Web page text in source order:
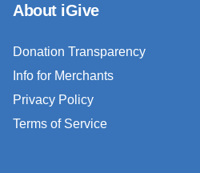
About iGive
Donation Transparency
Info for Merchants
Privacy Policy
Terms of Service